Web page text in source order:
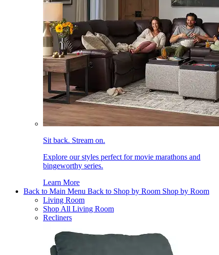
Sit back. Stream on.
Explore our styles perfect for movie marathons and
bingeworthy series.
Learn More
Back to Main Menu Back to Shop by Room Shop by Room
Living Room
Shop All Living Room
Recliners